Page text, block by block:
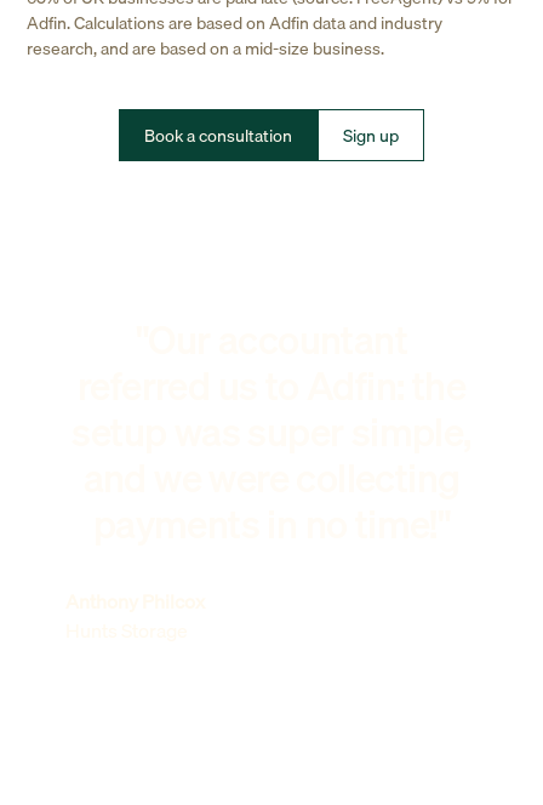
Adfin. Calculations are based on Adfin data and industry
research, and are based on a mid-size business.
Book a consultation Sign up